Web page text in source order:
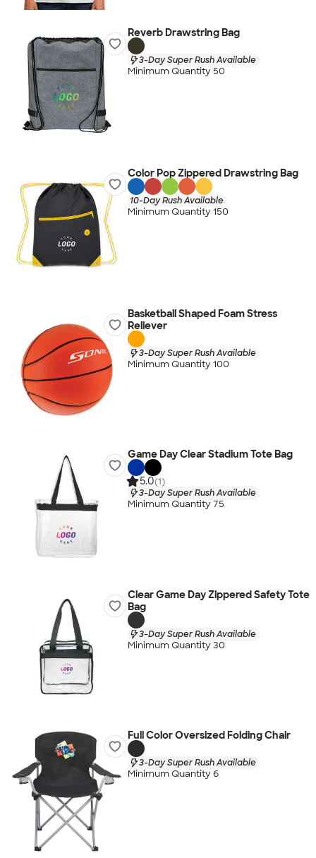
Reverb Drawstring Bag
3-Day Super Rush Available
Minimum Quantity 50
Color Pop Zippered Drawstring Bag
10-Day Rush Available
Minimum Quantity 150
Basketball Shaped Foam Stress
Reliever
3-Day Super Rush Available
Minimum Quantity 100
Game Day Clear Stadium Tote Bag
5.0(1)
3-Day Super Rush Available
Minimum Quantity 75
Clear Game Day Zippered Safety Tote
Bag
3-Day Super Rush Available
Minimum Quantity 30
Full Color Oversized Folding Chair
3-Day Super Rush Available
Minimum Quantity 6